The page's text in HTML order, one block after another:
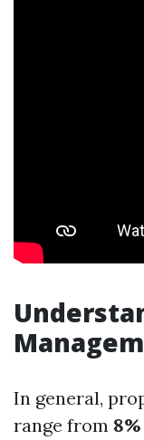
In general,
range from